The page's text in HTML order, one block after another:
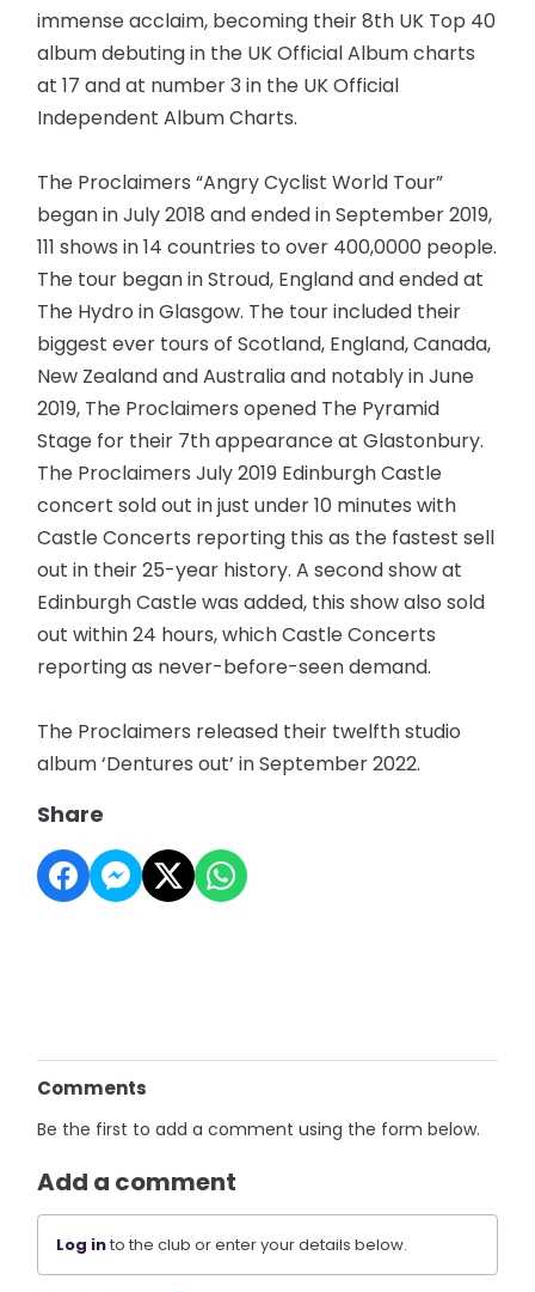
immense acclaim, becoming their 8th UK Top 40
album debuting in the UK Official Album charts
at 17 and at number 3 in the UK Official
Independent Album Charts.
The Proclaimers “Angry Cyclist World Tour”
began in July 2018 and ended in September 2019,
111 shows in 14 countries to over 400,0000 people.
The tour began in Stroud, England and ended at
The Hydro in Glasgow. The tour included their
biggest ever tours of Scotland, England, Canada,
New Zealand and Australia and notably in June
2019, The Proclaimers opened The Pyramid
Stage for their 7th appearance at Glastonbury.
The Proclaimers July 2019 Edinburgh Castle
concert sold out in just under 10 minutes with
Castle Concerts reporting this as the fastest sell
out in their 25-year history. A second show at
Edinburgh Castle was added, this show also sold
out within 24 hours, which Castle Concerts
reporting as never-before-seen demand.
The Proclaimers released their twelfth studio
album ‘Dentures out’ in September 2022.
Share
Comments
Be the first to add a comment using the form below.
Add a comment
Log into the club or enter your details below.